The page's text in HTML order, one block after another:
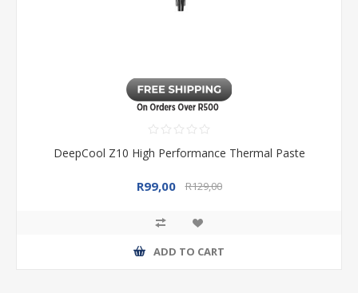
DeepCool Z10 High Performance Thermal Paste
R99,00 R129,00
ADD TO CART